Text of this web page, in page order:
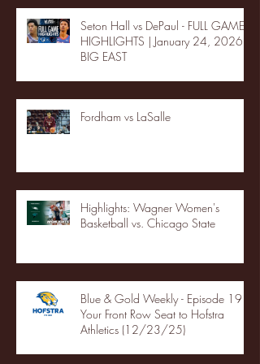
Seton Hall vs DePaul - FULL GAME
HIGHLIGHTS | January 24, 2026 |
BIG EAST
Fordham vs LaSalle
Highlights: Wagner Women's
Basketball vs. Chicago State
Blue & Gold Weekly - Episode 19 -
Your Front Row Seat to Hofstra
Athletics (12/23/25)